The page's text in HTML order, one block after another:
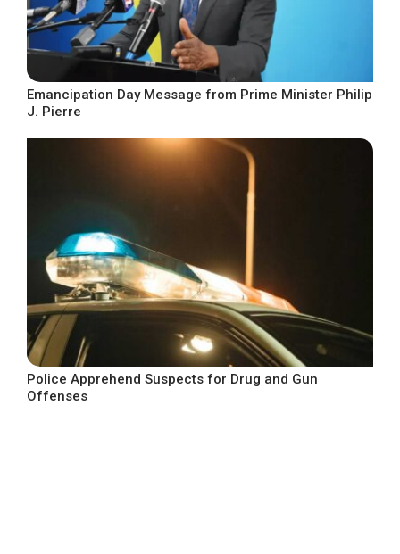
Emancipation Day Message from Prime Minister Philip
J. Pierre
Police Apprehend Suspects for Drug and Gun
Offenses